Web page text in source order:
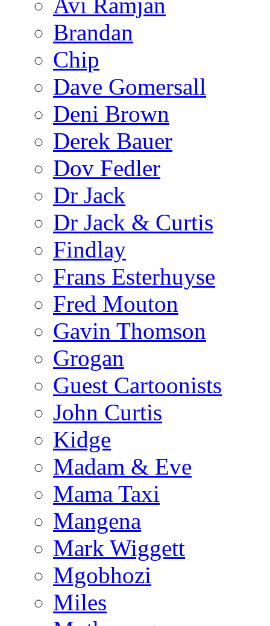
Brandan
Chip
Dave Gomersall
Deni Brown
Derek Bauer
Dov Fedler
Dr Jack
Dr Jack & Curtis
Findlay
Frans Esterhuyse
Fred Mouton
Gavin Thomson
Grogan
Guest Cartoonists
John Curtis
Kidge
Madam & Eve
Mama Taxi
Mangena
Mark Wiggett
Mgobhozi
Miles